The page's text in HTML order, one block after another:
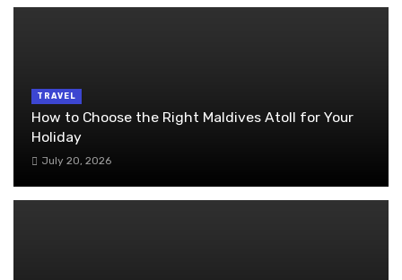
TRAVEL
How to Choose the Right Maldives Atoll for Your
Holiday
July 20, 2026